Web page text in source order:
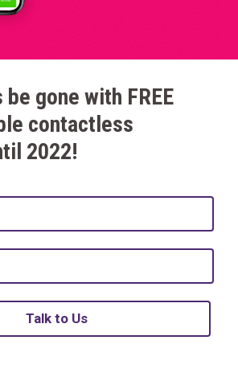
gone with FREE
contactless
2022!
Talk to Us